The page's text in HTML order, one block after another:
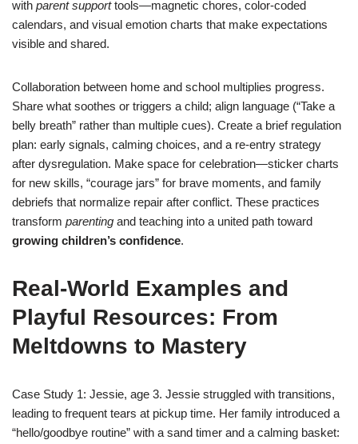
with parent supporttools—magnetic chores, color-coded
calendars, and visual emotion charts that make expectations
visible and shared.
Collaboration between home and school multiplies progress.
Share what soothes or triggers a child; align language (“Take a
belly breath” rather than multiple cues). Create a brief regulation
plan: early signals, calming choices, and a re-entry strategy
after dysregulation. Make space for celebration—sticker charts
for new skills, “courage jars” for brave moments, and family
debriefs that normalize repair after conflict. These practices
transform parenting and teaching into a united path toward
growing children’s confidence.
Real-World Examples and
Playful Resources: From
Meltdowns to Mastery
Case Study 1: Jessie, age 3. Jessie struggled with transitions,
leading to frequent tears at pickup time. Her family introduced a
“hello/goodbye routine” with a sand timer and a calming basket: